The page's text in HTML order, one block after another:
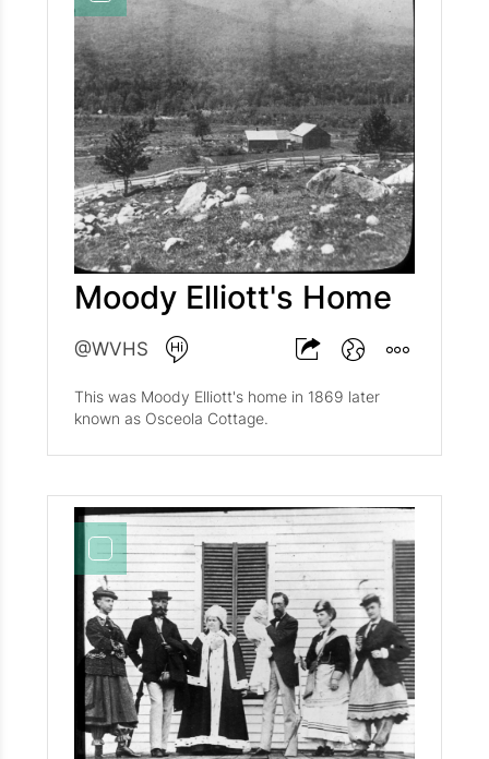
Moody Elliott's Home
@WVHS
This was Moody Elliott's home in 1869 later
known as Osceola Cottage.